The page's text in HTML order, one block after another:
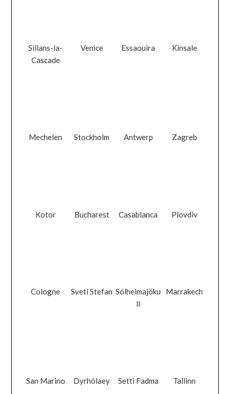
Sillans-la-
Cascade
Venice Essaouira Kinsale
Mechelen Stockholm Antwerp Zagreb
Kotor Bucharest Casablanca Plovdiv
Cologne Sveti Stefan Sólheimajöku
ll
Marrakech
San Marino Dyrhólaey Setti Fadma Tallinn